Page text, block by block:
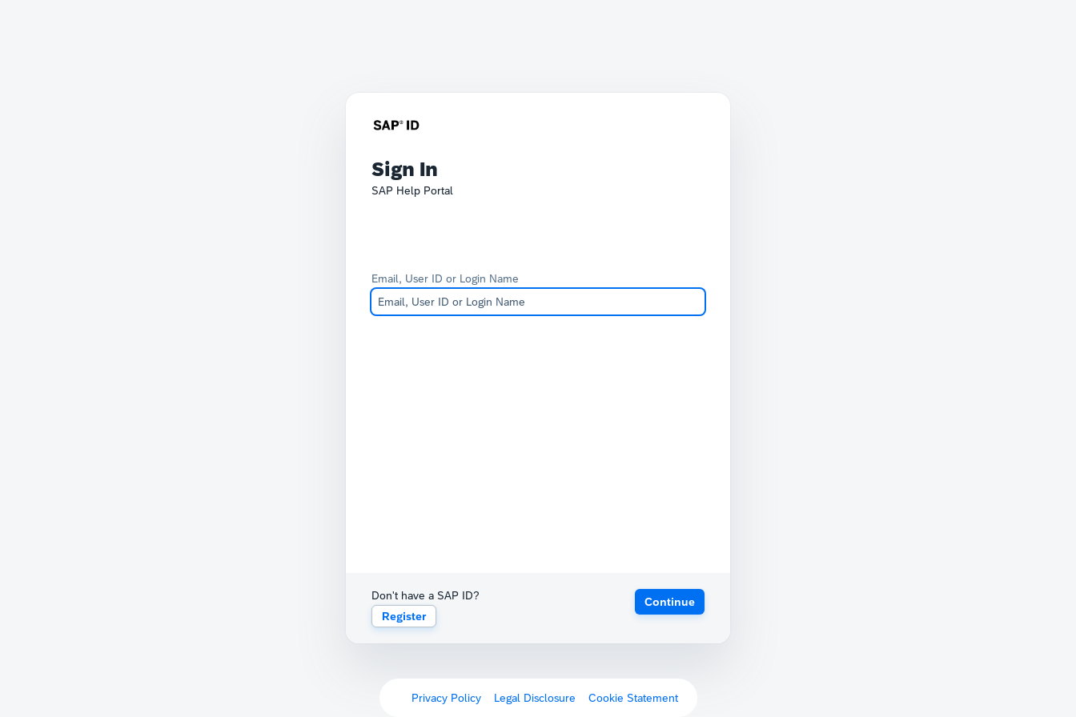
Sign In
SAP Help Portal
Email, User ID or Login Name
Don't have a SAP ID?
Register
Continue
Privacy Policy Legal Disclosure Cookie Statement